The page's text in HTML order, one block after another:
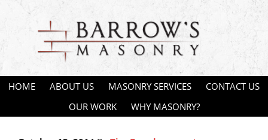
HOME ABOUT US MASONRY SERVICES
CONTACT US
OUR WORK
WHY MASONRY?